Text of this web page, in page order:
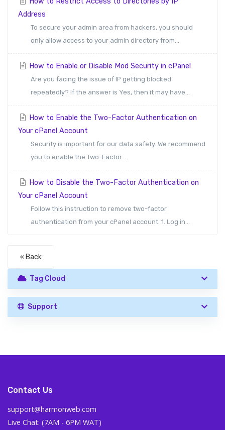
Address
To secure your admin area from hackers, you should
only allow access to your admin directory from...
How to Enable or Disable Mod Security in cPanel
Are you facing the issue of IP getting blocked
repeatedly? If the answer is Yes, then it may have...
How to Enable the Two-Factor Authentication on
Your cPanel Account
Security is important for our data safety. We recommend
you to enable the Two-Factor...
How to Disable the Two-Factor Authentication on
Your cPanel Account
Follow this instruction to remove two-factor
authentication from your cPanel account. 1. Log in...
« Back
Tag Cloud
Support
Contact Us
support@harmonweb.com
Live Chat: (7AM - 6PM WAT)